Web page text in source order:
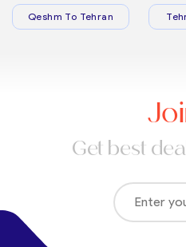
Qeshm To Tehran
Get best